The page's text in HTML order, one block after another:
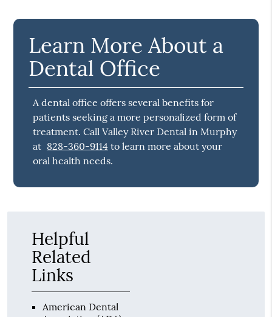
Learn More About a
Dental Office
A dental office offers several benefits for
patients seeking a more personalized form of
treatment. Call Valley River Dental in Murphy
at 828-360-9114 to learn more about your
oral health needs.
Helpful
Related
Links
American Dental